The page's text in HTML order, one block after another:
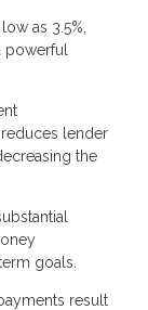
as 3.5%,
powerful
lender
the
goals.
result